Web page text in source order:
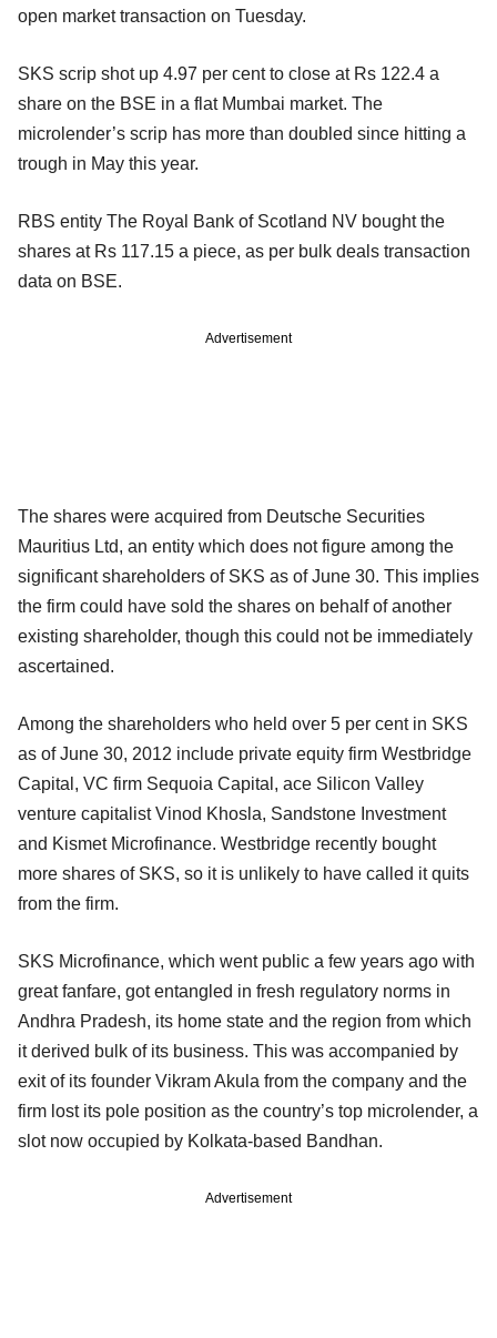
open market transaction on Tuesday.
SKS scrip shot up 4.97 per cent to close at Rs 122.4 a
share on the BSE in a flat Mumbai market. The
microlender’s scrip has more than doubled since hitting a
trough in May this year.
RBS entity The Royal Bank of Scotland NV bought the
shares at Rs 117.15 a piece, as per bulk deals transaction
data on BSE.
Advertisement
The shares were acquired from Deutsche Securities
Mauritius Ltd, an entity which does not figure among the
significant shareholders of SKS as of June 30. This implies
the firm could have sold the shares on behalf of another
existing shareholder, though this could not be immediately
ascertained.
Among the shareholders who held over 5 per cent in SKS
as of June 30, 2012 include private equity firm Westbridge
Capital, VC firm Sequoia Capital, ace Silicon Valley
venture capitalist Vinod Khosla, Sandstone Investment
and Kismet Microfinance. Westbridge recently bought
more shares of SKS, so it is unlikely to have called it quits
from the firm.
SKS Microfinance, which went public a few years ago with
great fanfare, got entangled in fresh regulatory norms in
Andhra Pradesh, its home state and the region from which
it derived bulk of its business. This was accompanied by
exit of its founder Vikram Akula from the company and the
firm lost its pole position as the country’s top microlender, a
slot now occupied by Kolkata-based Bandhan.
Advertisement